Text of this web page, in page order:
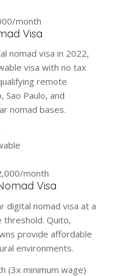
month
Visa
nomad visa in 2022,
visa with no tax
remote
Sao Paulo, and
nomad bases.
month
Visa
digital nomad visa at a
threshold. Quito,
provide affordable
environments.
(3x minimum wage)